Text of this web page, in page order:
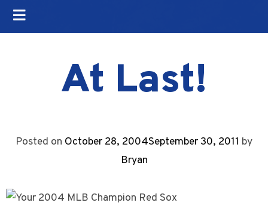
At Last!
Posted on October 28, 2004September 30, 2011 by
Bryan